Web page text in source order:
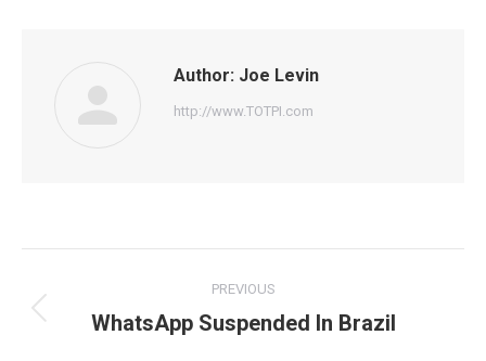
Author: Joe Levin
http://www.TOTPI.com
navigation
PREVIOUS
Previous
WhatsApp Suspended In Brazil